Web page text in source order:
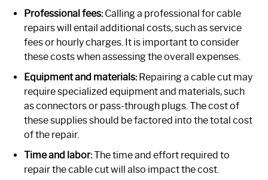
Professional fees:Calling a professional for cable
repairs will entail additional costs, such as service
fees or hourly charges. It is important to consider
these costs when assessing the overall expenses.
Equipment and materials:Repairing a cable cut may
require specialized equipment and materials, such
as connectors or pass-through plugs. The cost of
these supplies should be factored into the total cost
of the repair.
Time and labor:The time and effort required to
repair the cable cut will also impact the cost.